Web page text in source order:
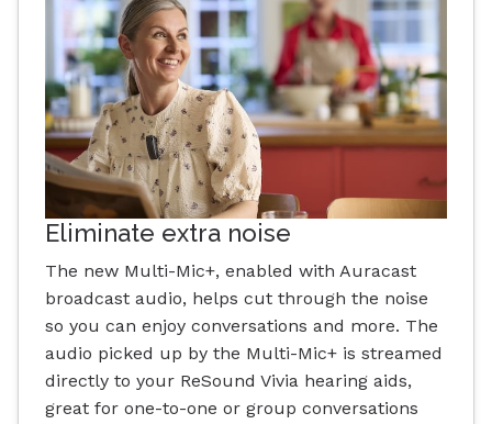
Eliminate extra noise
The new Multi-Mic+, enabled with Auracast
broadcast audio, helps cut through the noise
so you can enjoy conversations and more. The
audio picked up by the Multi-Mic+ is streamed
directly to your ReSound Vivia hearing aids,
great for one-to-one or group conversations